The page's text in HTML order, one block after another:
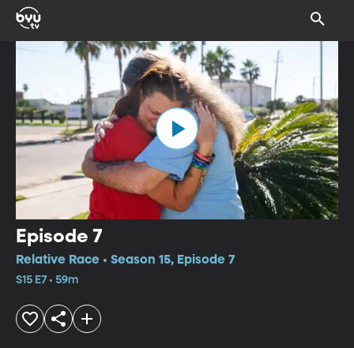
Episode 7
Relative Race • Season 15, Episode 7
S15 E7 • 59m